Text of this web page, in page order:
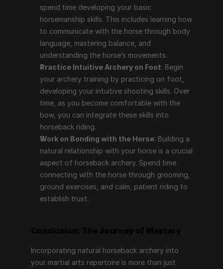
spend time developing your basic
horsemanship skills. This includes learning how
to communicate with the horse through body
language, mastering balance, and
understanding the horse’s movements.
Practice Intuitive Archery on Foot: Begin
your archery training by practicing on foot,
developing your intuitive shooting skills. Over
time, as you become comfortable with the
bow, you can integrate these skills into
horseback riding.
Work on Bonding with the Horse: Building a
natural relationship with your horse is a crucial
aspect of horseback archery. Spend time
connecting with the horse through grooming,
ground exercises, and calm, patient riding to
establish trust.
Incorporating natural horseback archery into
your martial arts repertoire is more than just